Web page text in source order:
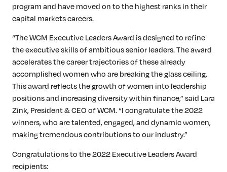
program and have moved on to the highest ranks in their
capital markets careers.
“The WCM Executive Leaders Award is designed to refine
the executive skills of ambitious senior leaders. The award
accelerates the career trajectories of these already
accomplished women who are breaking the glass ceiling.
This award reflects the growth of women into leadership
positions and increasing diversity within finance,” said Lara
Zink, President & CEO of WCM. “I congratulate the 2022
winners, who are talented, engaged, and dynamic women,
making tremendous contributions to our industry.”
Congratulations to the 2022 Executive Leaders Award
recipients: